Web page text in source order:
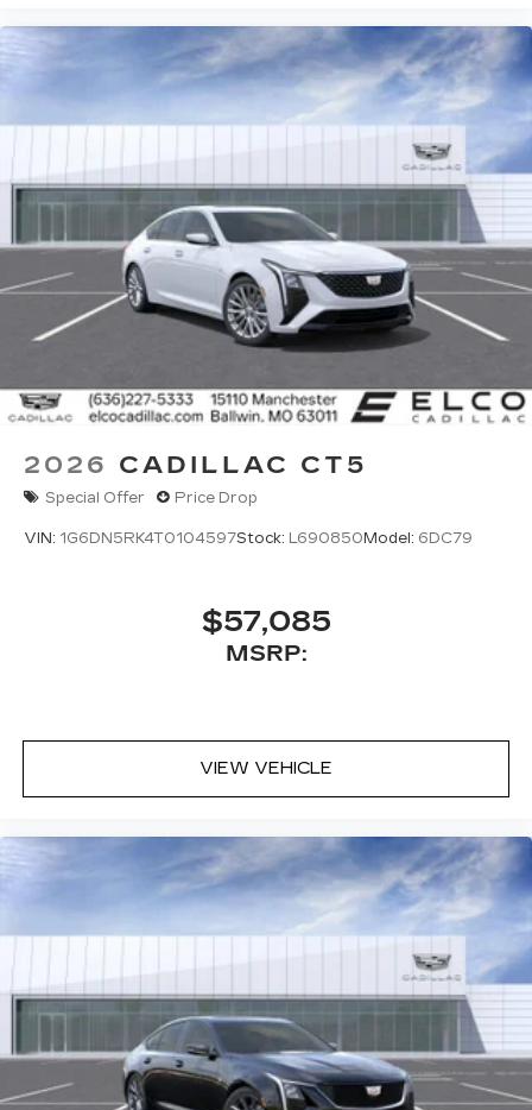
2026 CADILLAC CT5
Special Offer Price Drop
VIN: 1G6DN5RK4T0104597Stock: L690850Model: 6DC79
$57,085
MSRP:
VIEW VEHICLE